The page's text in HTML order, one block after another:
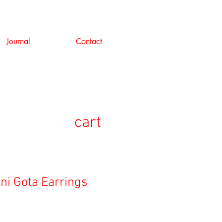
Journal Contact
cart
Gota Earrings